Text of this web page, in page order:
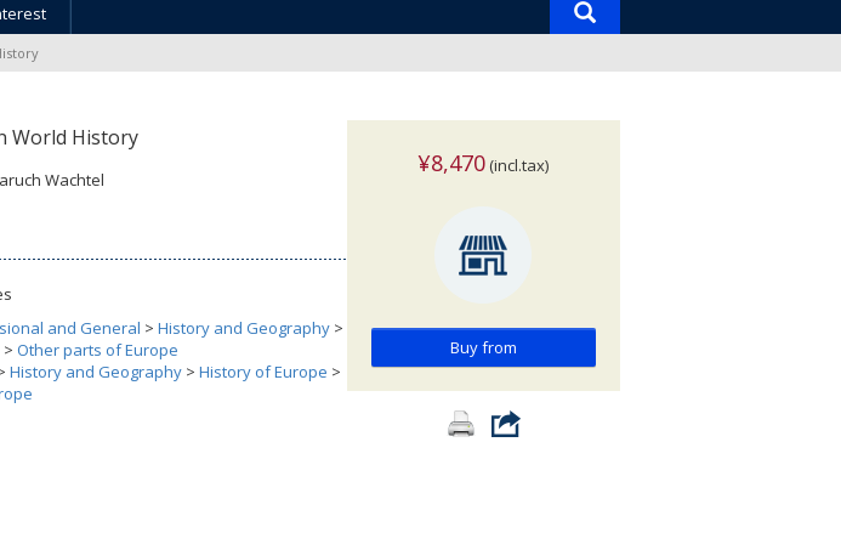
World History
Wachtel
and General > History and Geography >
> Other parts of Europe
History and Geography > History of Europe >
¥8,470 (incl.tax)
Buy from